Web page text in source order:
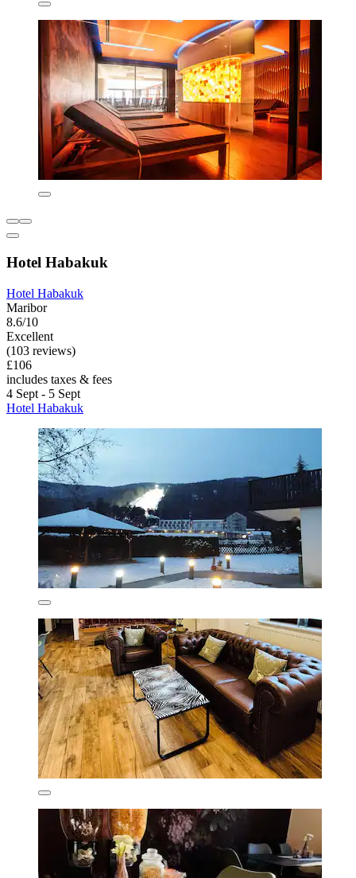
Hotel Habakuk
Hotel Habakuk
Maribor
8.6/10
Excellent
(103 reviews)
£106
includes taxes & fees
4 Sept - 5 Sept
Hotel Habakuk